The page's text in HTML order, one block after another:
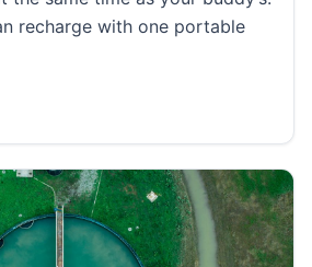
recharge with one portable
Portable Charger